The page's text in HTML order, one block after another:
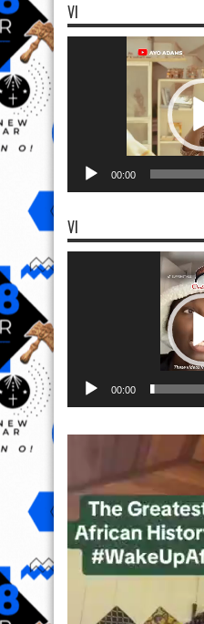
VI
00:00
VI
00:00